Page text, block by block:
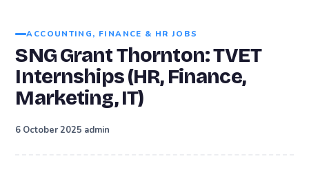
ACCOUNTING, FINANCE & HR JOBS
SNG Grant Thornton: TVET
Internships (HR, Finance,
Marketing, IT)
6 October 2025 admin